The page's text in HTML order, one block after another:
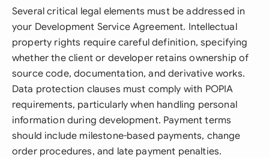
Several critical legal elements must be addressed in
your Development Service Agreement. Intellectual
property rights require careful definition, specifying
whether the client or developer retains ownership of
source code, documentation, and derivative works.
Data protection clauses must comply with POPIA
requirements, particularly when handling personal
information during development. Payment terms
should include milestone-based payments, change
order procedures, and late payment penalties.